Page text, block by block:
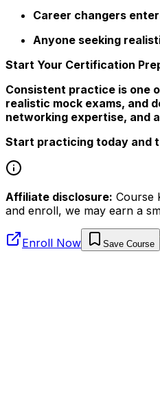
Career changers
Anyone seeking
Start Your Certification
Consistent practice is one
realistic mock exams, and
networking expertise, and
Start practicing today and
Affiliate disclosure: Course
and enroll, we may earn a
Enroll Now Save Course